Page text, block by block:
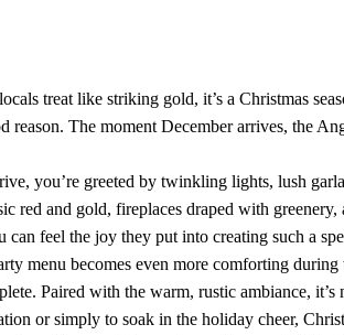
treat like striking gold, it’s a Christmas
reason. The moment December arrives, the
you’re greeted by twinkling lights, lush
red and gold, fireplaces draped with
feel the joy they put into creating such a
menu becomes even more comforting
Paired with the warm, rustic ambiance,
or simply to soak in the holiday cheer,